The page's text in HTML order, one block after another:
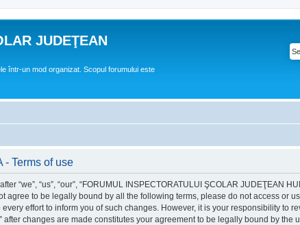
JUDEŢEAN
într-un mod organizat. Scopul forumului este
Terms of use
“we”, “us”, “our”, “FORUMUL INSPECTORATULUI ŞCOLAR JUDEŢEAN
to be legally bound by all the following terms, please do not access or
effort to inform you of such changes. However, it is your responsibility to
changes are made constitutes your agreement to be legally bound by the